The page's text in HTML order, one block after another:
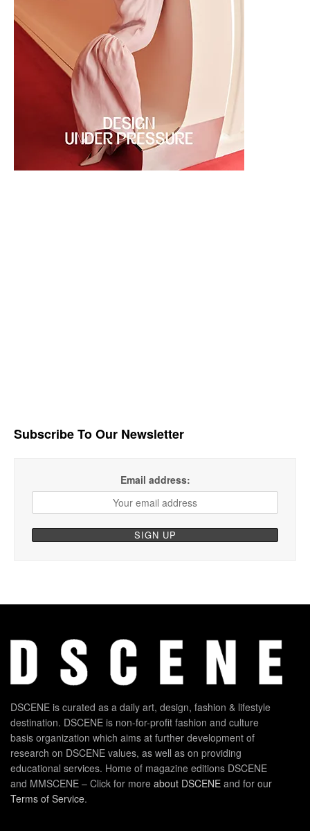
Subscribe To Our Newsletter
Email address:
DSCENE is curated as a daily art, design, fashion & lifestyle
destination. DSCENE is non-for-profit fashion and culture
basis organization which aims at further development of
research on DSCENE values, as well as on providing
educational services. Home of magazine editions DSCENE
and MMSCENE – Click for more about DSCENE and for our
Terms of Service.